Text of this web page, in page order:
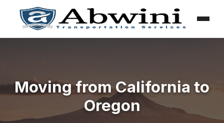
Menu
Moving from California to
Oregon